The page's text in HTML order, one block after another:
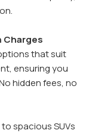
Charges
that suit
ensuring you
hidden fees, no
spacious SUVs